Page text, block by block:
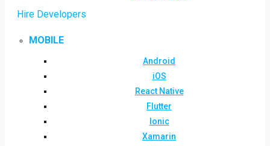
Hire Developers
MOBILE
Android
iOS
React Native
Flutter
Ionic
Xamarin